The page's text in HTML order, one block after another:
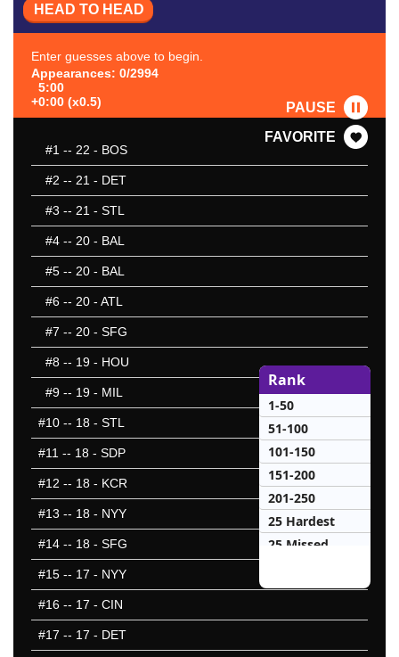
HEAD TO HEAD
Enter guesses above to begin.
Appearances: 0/2994
5:00
+0:00 (x0.5)
PAUSE
FAVORITE
#1 -- 22 - BOS
#2 -- 21 - DET
#3 -- 21 - STL
#4 -- 20 - BAL
#5 -- 20 - BAL
#6 -- 20 - ATL
#7 -- 20 - SFG
#8 -- 19 - HOU
#9 -- 19 - MIL
#10 -- 18 - STL
#11 -- 18 - SDP
#12 -- 18 - KCR
#13 -- 18 - NYY
#14 -- 18 - SFG
#15 -- 17 - NYY
#16 -- 17 - CIN
#17 -- 17 - DET
Rank
1-50
51-100
101-150
151-200
201-250
25 Hardest
25 Missed